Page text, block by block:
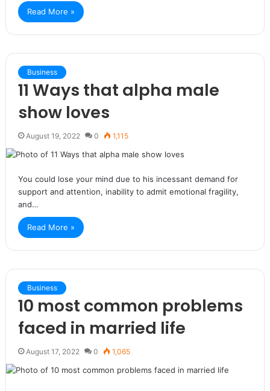
Read More »
Business
11 Ways that alpha male
show loves
August 19, 2022 0 1,115
You could lose your mind due to his incessant demand for
support and attention, inability to admit emotional fragility,
and…
Read More »
Business
10 most common problems
faced in married life
August 17, 2022 0 1,065